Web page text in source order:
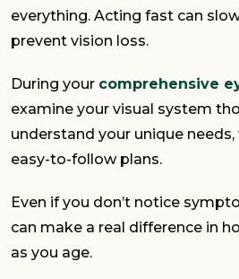
everything. Acting fast can
prevent vision loss.
During your comprehensive
examine your visual system
understand your unique needs,
easy-to-follow plans.
Even if you don’t notice
can make a real difference in
as you age.